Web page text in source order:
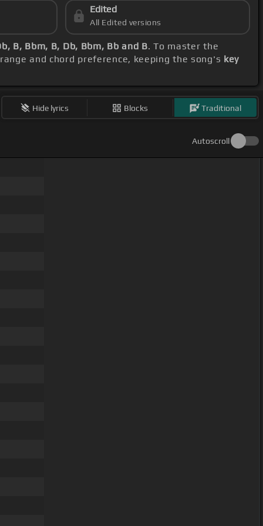
Edited
All Edited versions
B, Bbm, B, Db, Bbm, Bb and B. To master the
and chord preference, keeping the song's key
Hide lyrics Blocks Traditional
Autoscroll